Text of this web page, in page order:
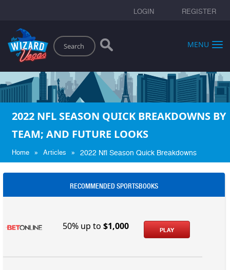
LOGIN REGISTER
Search
MENU
2022 NFL SEASON QUICK BREAKDOWNS BY
TEAM; AND FUTURE LOOKS
Home » Articles » 2022 Nfl Season Quick Breakdowns
RECOMMENDED SPORTSBOOKS
50% up to$1,000 PLAY